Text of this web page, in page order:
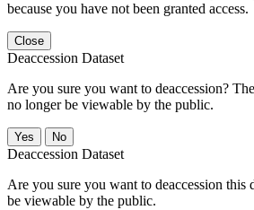
because you have not been granted access.
Close
Deaccession Dataset
Are you sure you want to deaccession?
no longer be viewable by the public.
No
Deaccession Dataset
Are you sure you want to deaccession this
be viewable by the public.